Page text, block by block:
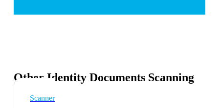
Other Identity Documents Scanning
Scanner